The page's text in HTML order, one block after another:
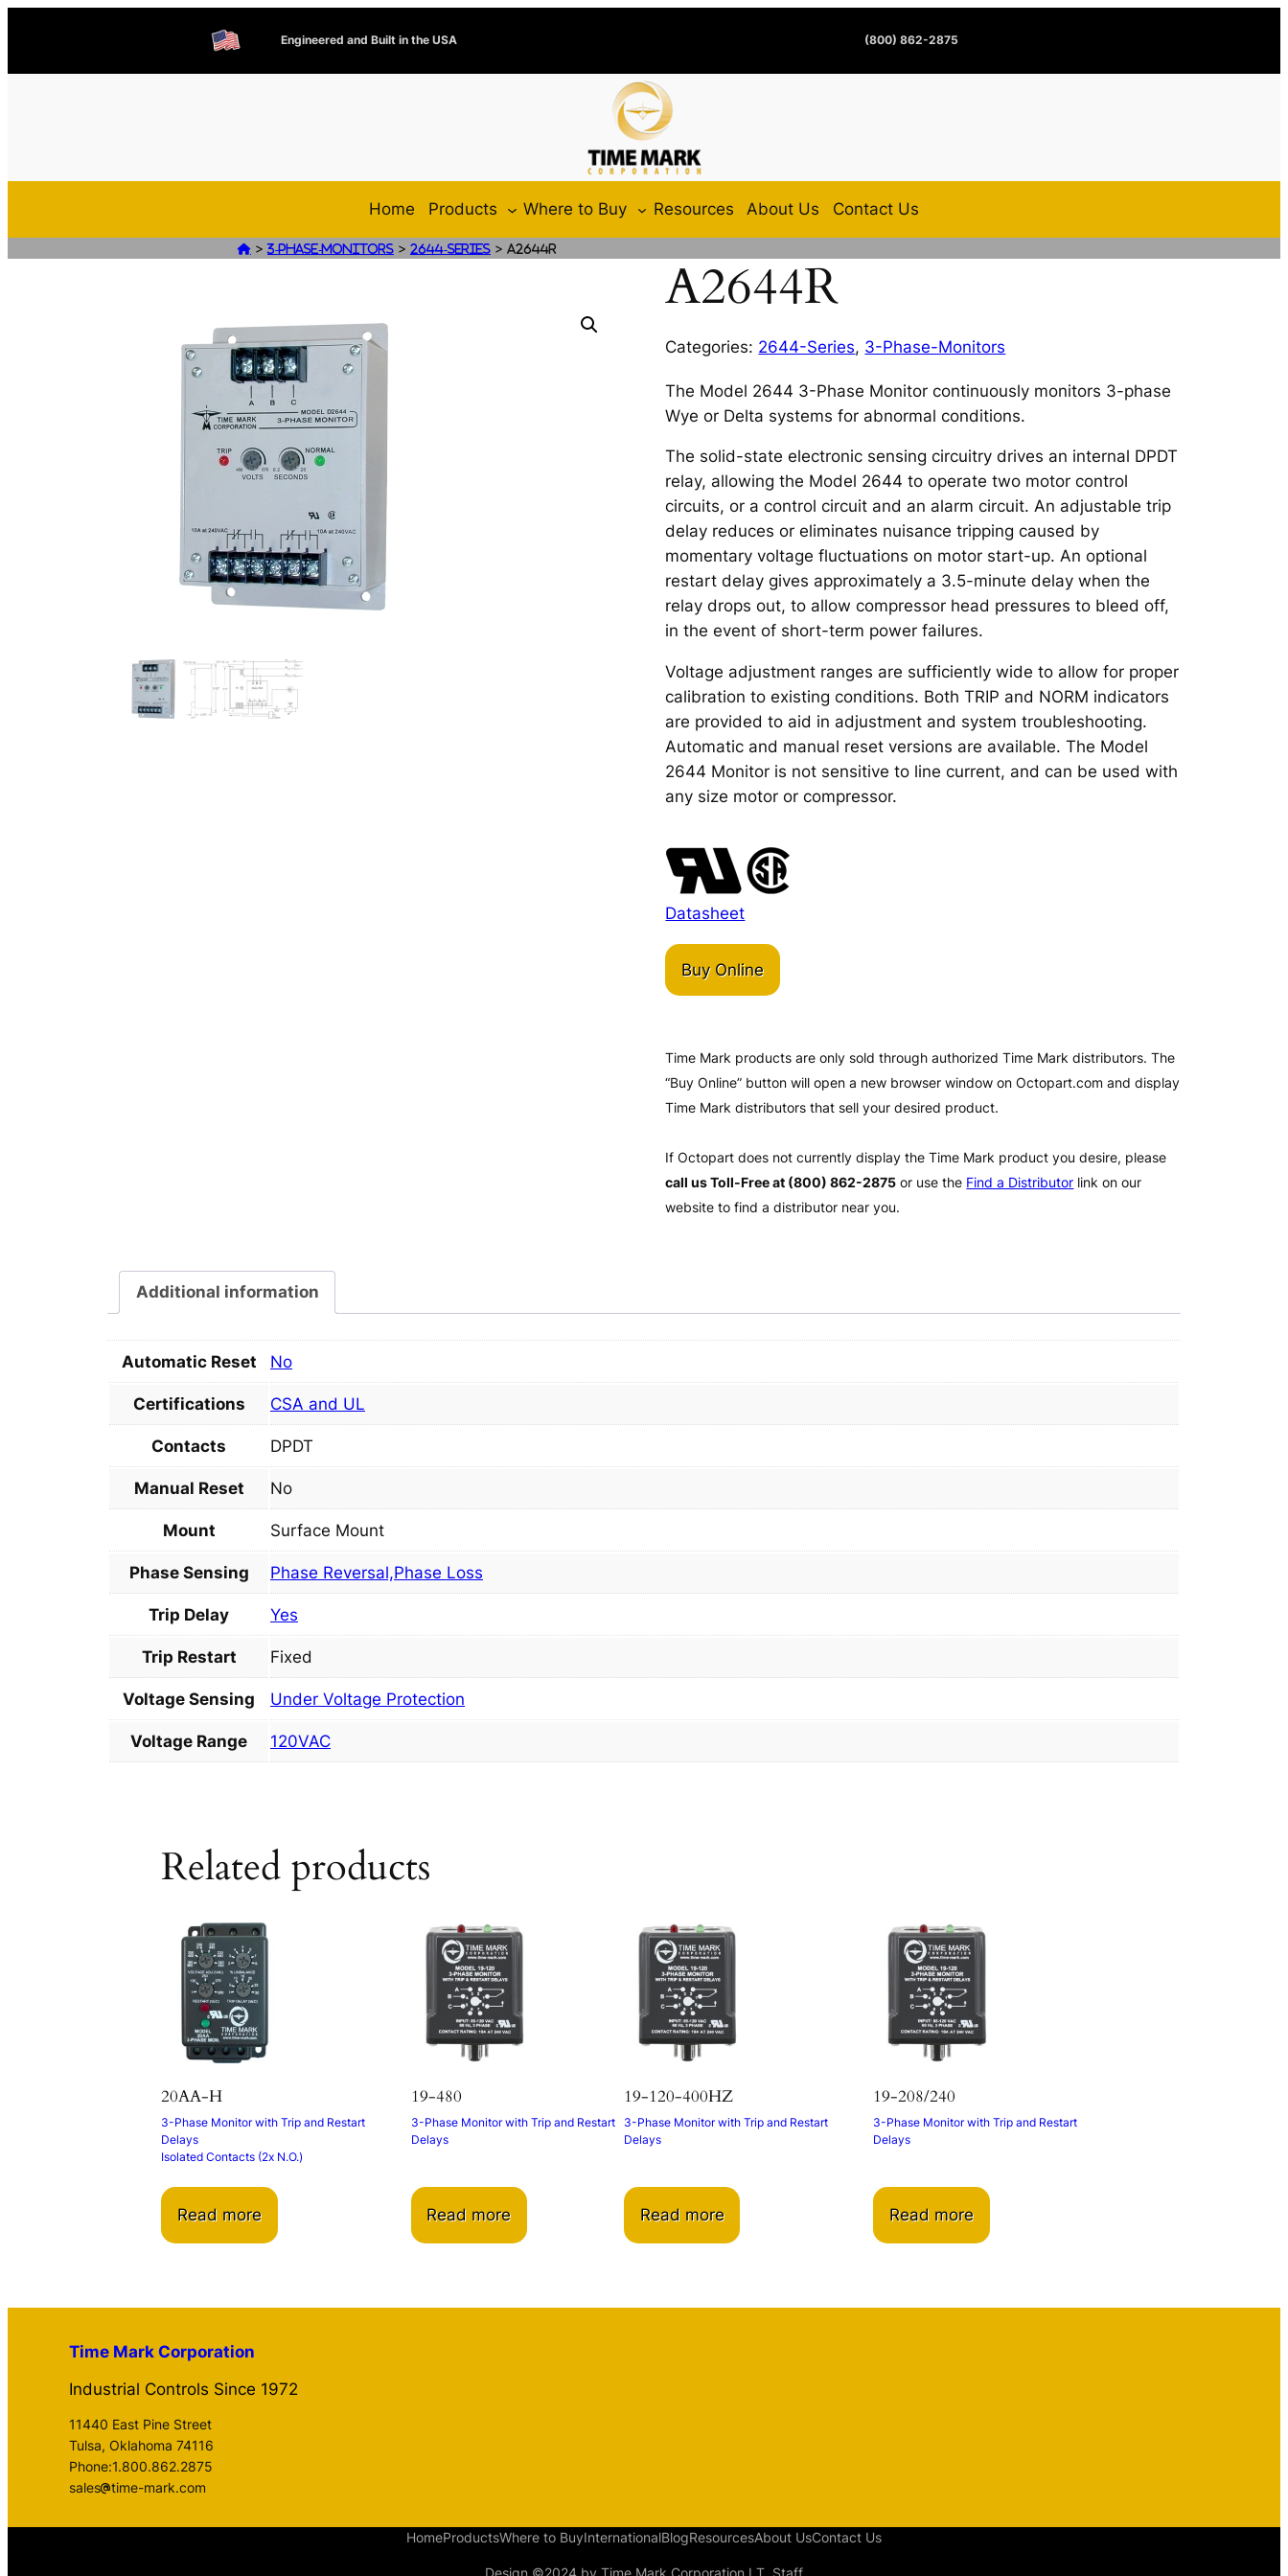
Engineered and Built in the USA (800) 862-2875
Home Products Where to Buy Resources About Us Contact Us
 >3-Phase-Monitors > 2644-Series > A2644R
A2644R
Categories: 2644-Series, 3-Phase-Monitors
The Model 2644 3-Phase Monitor continuously monitors 3-phase
Wye or Delta systems for abnormal conditions.
The solid-state electronic sensing circuitry drives an internal DPDT
relay, allowing the Model 2644 to operate two motor control
circuits, or a control circuit and an alarm circuit. An adjustable trip
delay reduces or eliminates nuisance tripping caused by
momentary voltage fluctuations on motor start-up. An optional
restart delay gives approximately a 3.5-minute delay when the
relay drops out, to allow compressor head pressures to bleed off,
in the event of short-term power failures.
Voltage adjustment ranges are sufficiently wide to allow for proper
calibration to existing conditions. Both TRIP and NORM indicators
are provided to aid in adjustment and system troubleshooting.
Automatic and manual reset versions are available. The Model
2644 Monitor is not sensitive to line current, and can be used with
any size motor or compressor.
Datasheet
Buy Online
Time Mark products are only sold through authorized Time Mark distributors. The
“Buy Online” button will open a new browser window on Octopart.com and display
Time Mark distributors that sell your desired product.
If Octopart does not currently display the Time Mark product you desire, please
call us Toll-Free at (800) 862-2875 or use the Find a Distributor link on our
website to find a distributor near you.
Additional information
Automatic Reset No
Certifications CSA and UL
Contacts DPDT
Manual Reset No
Mount Surface Mount
Phase Sensing Phase Reversal,Phase Loss
Trip Delay Yes
Trip Restart Fixed
Voltage Sensing Under Voltage Protection
Voltage Range 120VAC
Related products
20AA-H
3-Phase Monitor with Trip and Restart
Delays
Isolated Contacts (2x N.O.)
Read more
19-480
3-Phase Monitor with Trip and Restart
Delays
Read more
19-120-400HZ
3-Phase Monitor with Trip and Restart
Delays
Read more
19-208/240
3-Phase Monitor with Trip and Restart
Delays
Read more
Time Mark Corporation
Industrial Controls Since 1972
11440 East Pine Street
Tulsa, Oklahoma 74116
Phone:1.800.862.2875
sales
time-mark.com
HomeProductsWhere to BuyInternationalBlogResourcesAbout UsContact Us
Design ©2024 by Time Mark Corporation I.T. Staff